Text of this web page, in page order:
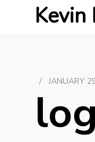
Kevin
/ JANUARY